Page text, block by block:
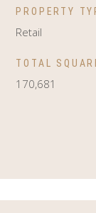
PROPERTY
Retail
TOTAL
170,681